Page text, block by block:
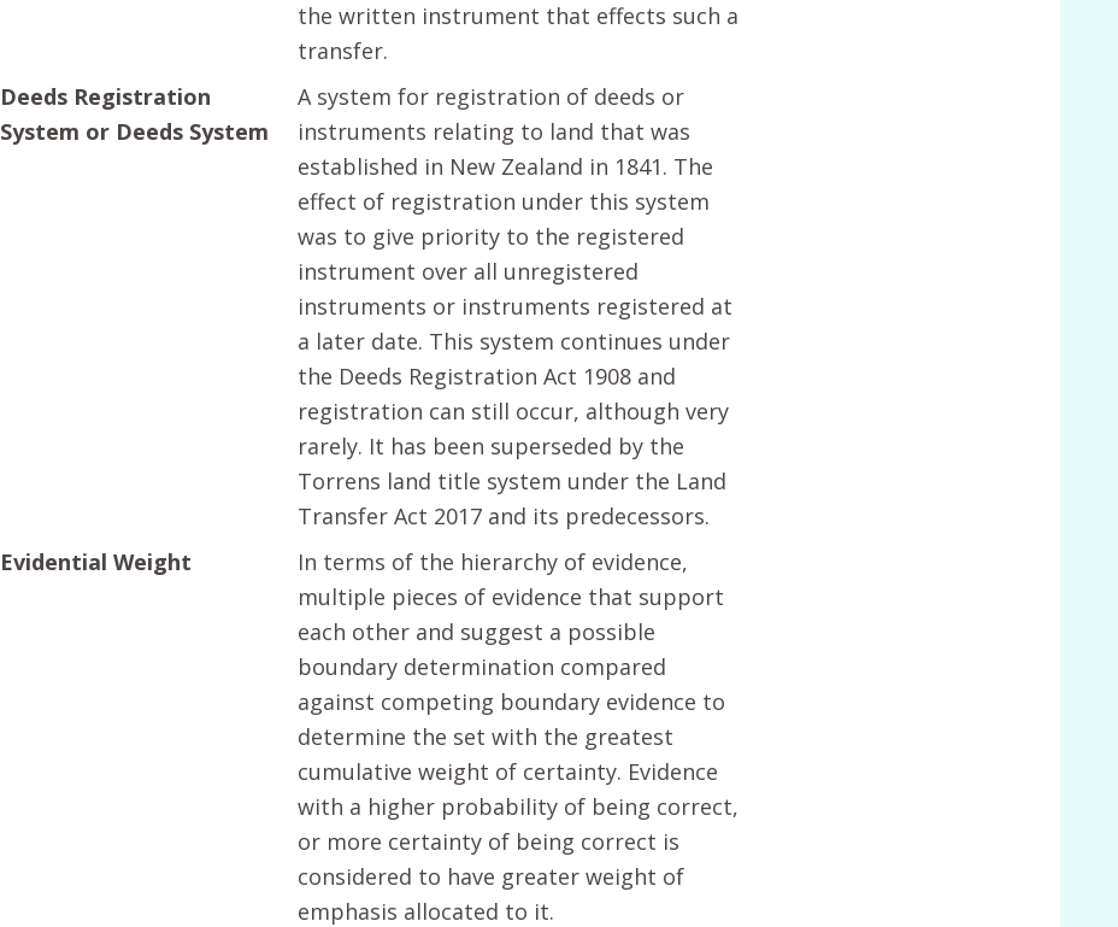
the written instrument that effects such a
transfer.
Deeds Registration
System or Deeds System
A system for registration of deeds or
instruments relating to land that was
established in New Zealand in 1841. The
effect of registration under this system
was to give priority to the registered
instrument over all unregistered
instruments or instruments registered at
a later date. This system continues under
the Deeds Registration Act 1908 and
registration can still occur, although very
rarely. It has been superseded by the
Torrens land title system under the Land
Transfer Act 2017 and its predecessors.
Evidential Weight
In terms of the hierarchy of evidence,
multiple pieces of evidence that support
each other and suggest a possible
boundary determination compared
against competing boundary evidence to
determine the set with the greatest
cumulative weight of certainty. Evidence
with a higher probability of being correct,
or more certainty of being correct is
considered to have greater weight of
emphasis allocated to it.